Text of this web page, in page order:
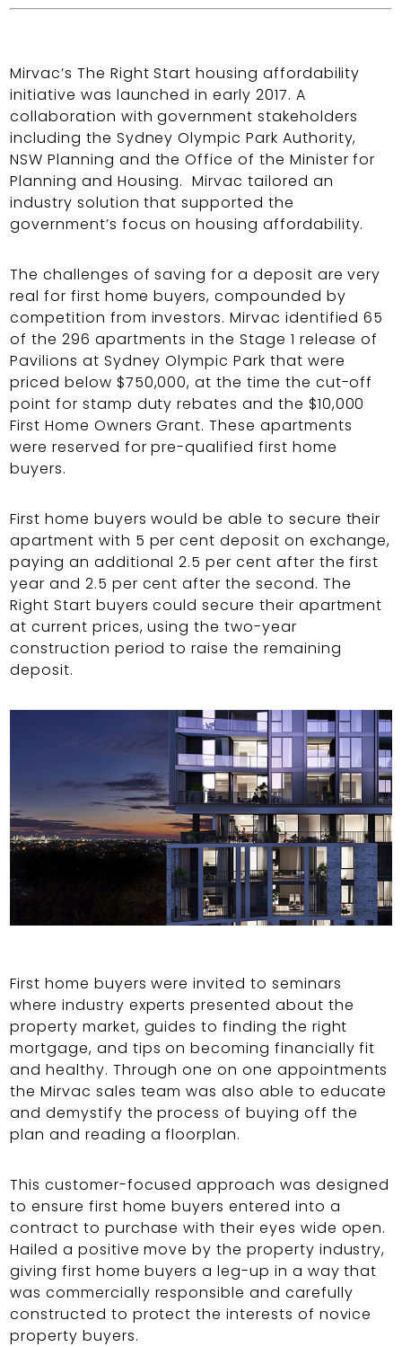
Mirvac’s The Right Start housing affordability
initiative was launched in early 2017. A
collaboration with government stakeholders
including the Sydney Olympic Park Authority,
NSW Planning and the Office of the Minister for
Planning and Housing. Mirvac tailored an
industry solution that supported the
government’s focus on housing affordability.
The challenges of saving for a deposit are very
real for first home buyers, compounded by
competition from investors. Mirvac identified 65
of the 296 apartments in the Stage 1 release of
Pavilions at Sydney Olympic Park that were
priced below $750,000, at the time the cut-off
point for stamp duty rebates and the $10,000
First Home Owners Grant. These apartments
were reserved for pre-qualified first home
buyers.
First home buyers would be able to secure their
apartment with 5 per cent deposit on exchange,
paying an additional 2.5 per cent after the first
year and 2.5 per cent after the second. The
Right Start buyers could secure their apartment
at current prices, using the two-year
construction period to raise the remaining
deposit.
First home buyers were invited to seminars
where industry experts presented about the
property market, guides to finding the right
mortgage, and tips on becoming financially fit
and healthy. Through one on one appointments
the Mirvac sales team was also able to educate
and demystify the process of buying off the
plan and reading a floorplan.
This customer-focused approach was designed
to ensure first home buyers entered into a
contract to purchase with their eyes wide open.
Hailed a positive move by the property industry,
giving first home buyers a leg-up in a way that
was commercially responsible and carefully
constructed to protect the interests of novice
property buyers.